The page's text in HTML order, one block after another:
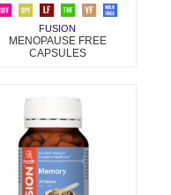
FUSION
MENOPAUSE FREE
CAPSULES